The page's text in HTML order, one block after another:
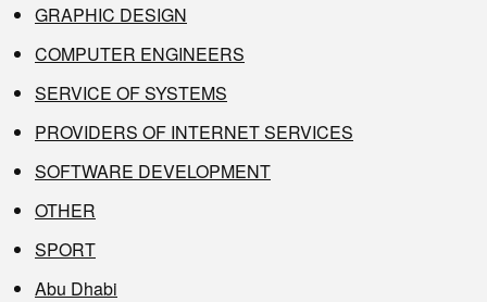
GRAPHIC DESIGN
COMPUTER ENGINEERS
SERVICE OF SYSTEMS
PROVIDERS OF INTERNET SERVICES
SOFTWARE DEVELOPMENT
OTHER
SPORT
Abu Dhabi